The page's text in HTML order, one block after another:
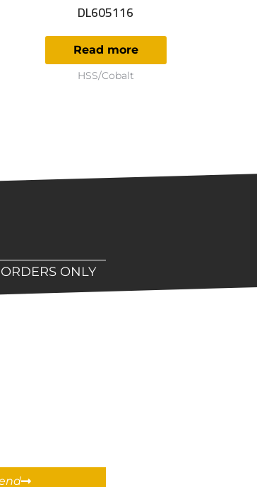
DL605116
Read more
HSS/Cobalt
ONLY